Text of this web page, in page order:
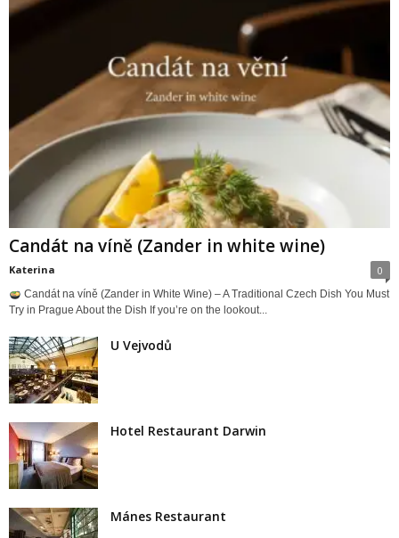
Candát na víně (Zander in white wine)
Katerina 0
Candát na víně (Zander in White Wine) – A Traditional Czech Dish You Must
Try in Prague About the Dish If you’re on the lookout...
U Vejvodů
Hotel Restaurant Darwin
Mánes Restaurant